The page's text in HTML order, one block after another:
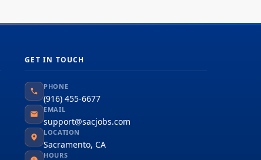
GET IN TOUCH
PHONE
(916) 455-6677
EMAIL
support@sacjobs.com
LOCATION
Sacramento, CA
HOURS